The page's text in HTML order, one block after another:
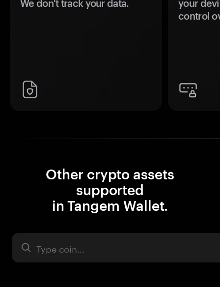
We don't track your data.
your
control
Other crypto assets
supported
in Tangem Wallet.
Asset